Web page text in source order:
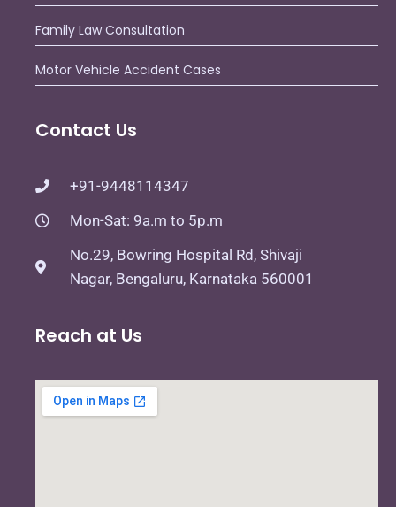
Family Law Consultation
Motor Vehicle Accident Cases
Contact Us
+91-9448114347
Mon-Sat: 9a.m to 5p.m
No.29, Bowring Hospital Rd, Shivaji
Nagar, Bengaluru, Karnataka 560001
Reach at Us